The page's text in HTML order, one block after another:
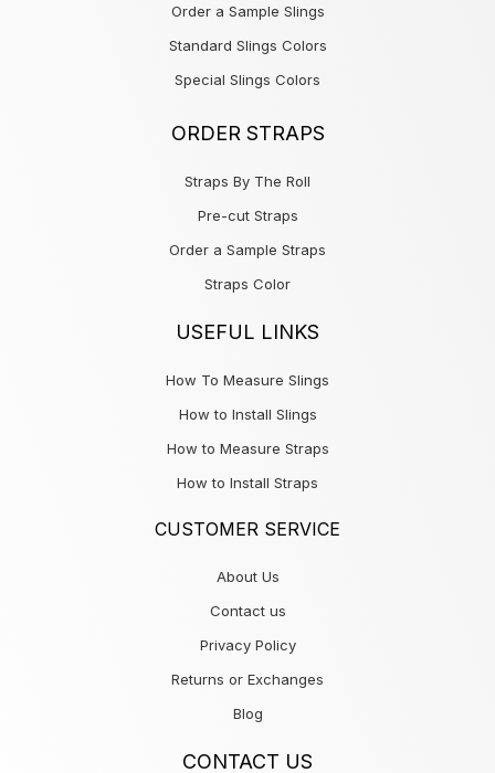
Order a Sample Slings
Standard Slings Colors
Special Slings Colors
ORDER STRAPS
Straps By The Roll
Pre-cut Straps
Order a Sample Straps
Straps Color
USEFUL LINKS
How To Measure Slings
How to Install Slings
How to Measure Straps
How to Install Straps
CUSTOMER SERVICE
About Us
Contact us
Privacy Policy
Returns or Exchanges
Blog
CONTACT US